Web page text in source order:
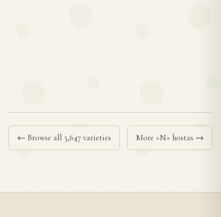
← Browse all 5,647 varieties More «N» hostas →